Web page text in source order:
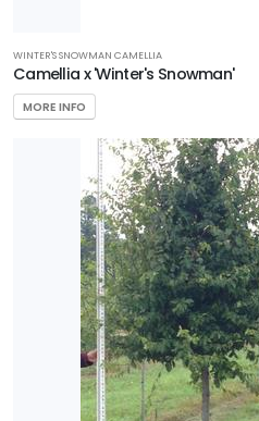
WINTER'S SNOWMAN CAMELLIA
Camellia x 'Winter's Snowman'
MORE INFO